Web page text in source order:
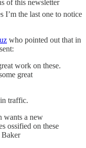
of this newsletter
I’m the last one to notice
who pointed out that in
work on these.
great
traffic.
wants a new
ossified on these